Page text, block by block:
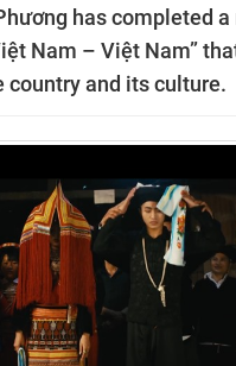
has completed
Nam – Việt Nam”
country and its culture.